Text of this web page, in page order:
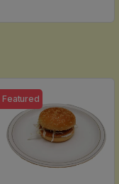
Featured